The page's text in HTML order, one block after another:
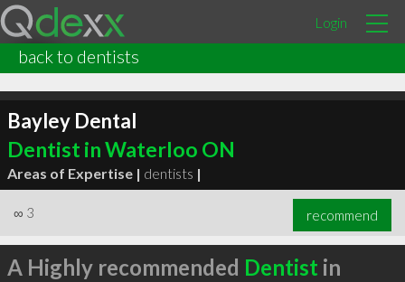
Login
back to dentists
Bayley Dental
Dentist in Waterloo ON
Areas of Expertise | dentists |
∞ 3 recommend
A Highly recommended Dentist in